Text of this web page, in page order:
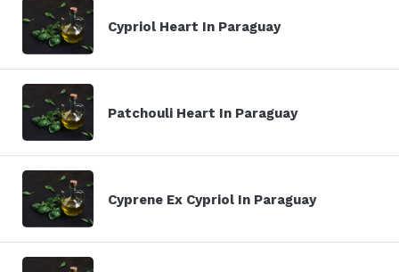
Cypriol Heart In Paraguay
Patchouli Heart In Paraguay
Cyprene Ex Cypriol In Paraguay